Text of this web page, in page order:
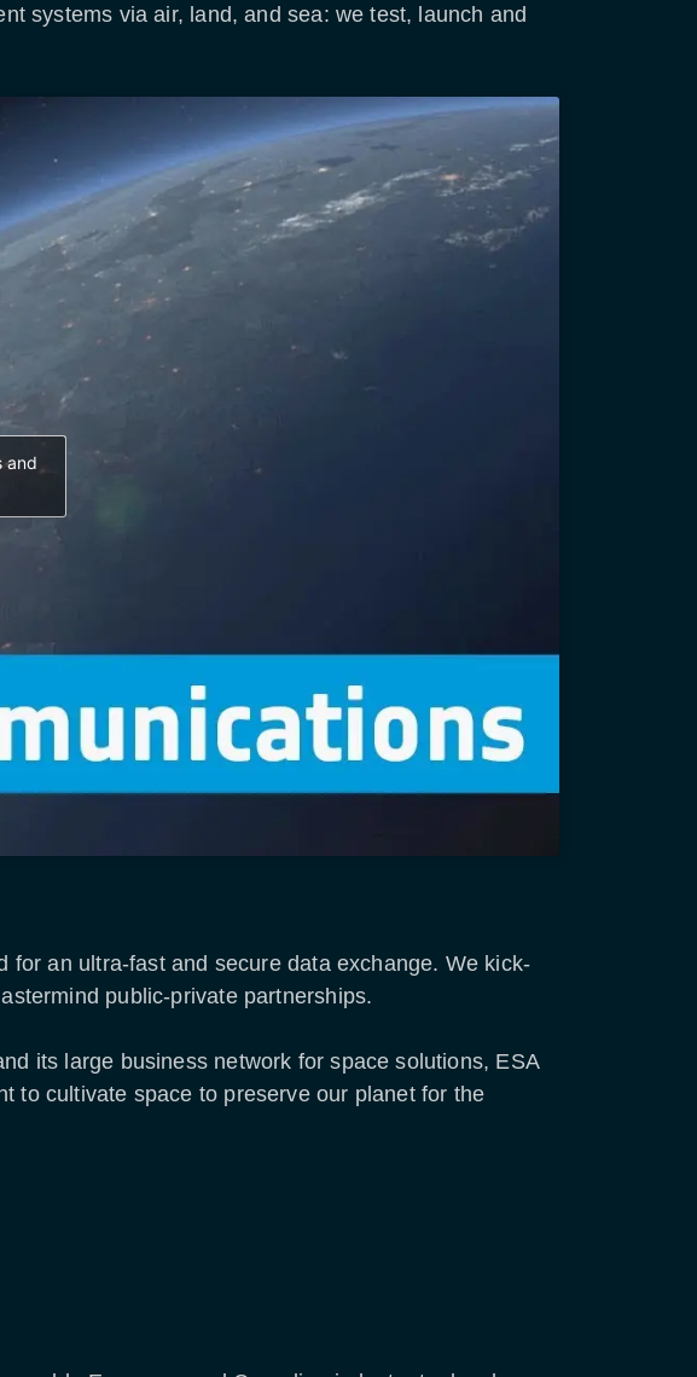
systems via air, land, and sea: we test, launch and
and
an ultra-fast and secure data exchange. We kick-
public-private partnerships.
its large business network for space solutions, ESA
to cultivate space to preserve our planet for the